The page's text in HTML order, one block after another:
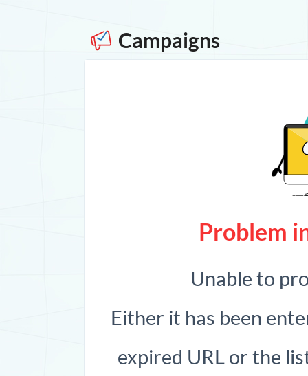
Campaigns
Problem
Unable to
Either it has been
expired URL or the